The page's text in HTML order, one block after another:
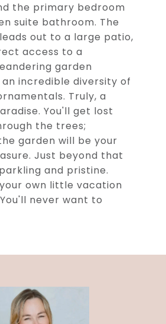
the primary bedroom
suite bathroom. The
out to a large patio,
access to a
garden
incredible diversity of
Truly, a
You'll get lost
the trees;
garden will be your
Just beyond that
and pristine.
own little vacation
never want to